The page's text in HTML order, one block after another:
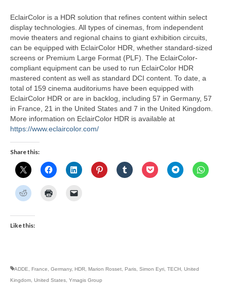
EclairColor is a HDR solution that refines content within select
display technologies. All types of cinemas, from independent
movie theaters and regional chains to giant exhibition circuits,
can be equipped with EclairColor HDR, whether standard-sized
screens or Premium Large Format (PLF). The EclairColor-
compliant equipment can be used to run EclairColor HDR
mastered content as well as standard DCI content. To date, a
total of 159 cinema auditoriums have been equipped with
EclairColor HDR or are in backlog, including 57 in Germany, 57
in France, 21 in the United States and 7 in the United Kingdom.
More information on EclairColor HDR is available at
https://www.eclaircolor.com/
Share this:
Like this:
ADDE France Germany, HDR Marion Rosset Paris Simon Eyri TECH United
Kingdom United States Ymagis Group